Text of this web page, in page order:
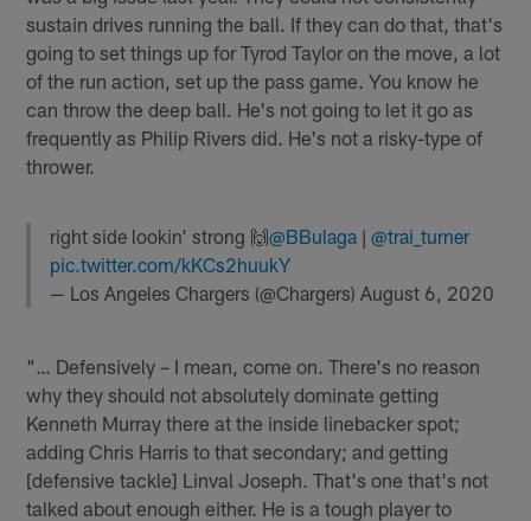
sustain drives running the ball. If they can do that, that's
going to set things up for Tyrod Taylor on the move, a lot
of the run action, set up the pass game. You know he
can throw the deep ball. He's not going to let it go as
frequently as Philip Rivers did. He's not a risky-type of
thrower.
right side lookin' strong 🙌@BBulaga |@trai_turner
pic.twitter.com/kKCs2huukY
— Los Angeles Chargers (@Chargers)August 6, 2020
"… Defensively – I mean, come on. There's no reason
why they should not absolutely dominate getting
Kenneth Murray there at the inside linebacker spot;
adding Chris Harris to that secondary; and getting
[defensive tackle] Linval Joseph. That's one that's not
talked about enough either. He is a tough player to